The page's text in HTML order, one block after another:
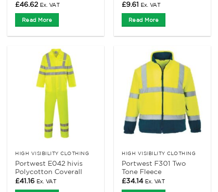
£46.62 Ex. VAT
Read More
£9.61 Ex. VAT
Read More
HIGH VISIBILITY CLOTHING
Portwest E042 hivis
Polycotton Coverall
£41.16 Ex. VAT
HIGH VISIBILITY CLOTHING
Portwest F301 Two
Tone Fleece
£34.14 Ex. VAT